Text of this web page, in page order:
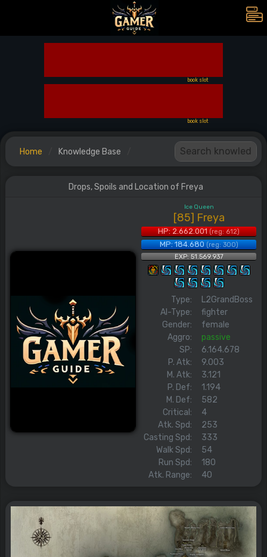
book slot
book slot
Home Knowledge Base
Drops, Spoils and Location of Freya
Ice Queen
[85] Freya
HP: 2.662.001(reg: 612)
MP: 184.680(reg: 300)
EXP: 51.569.937
Type:
L2GrandBoss
AI-Type:
fighter
Gender:
female
Aggro:
passive
SP:
6.164.678
P. Atk:
9.003
M. Atk:
3.121
P. Def:
1.194
M. Def:
582
Critical:
4
Atk. Spd:
253
Casting Spd:
333
Walk Spd:
54
Run Spd:
180
Atk. Range:
40